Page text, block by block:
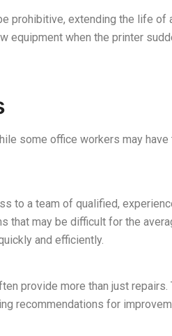
prohibitive, extending the life
when the printer
some office workers may
to a team of qualified,
that may be difficult for the
and efficiently.
provide more than just
recommendations for